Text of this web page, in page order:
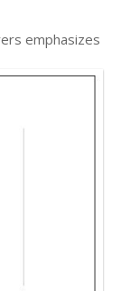
emphasizes